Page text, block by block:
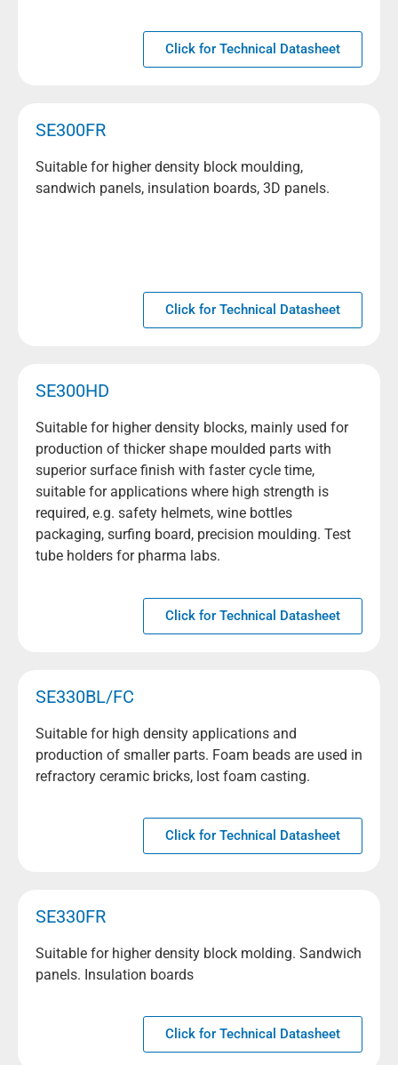
Click for Technical Datasheet
SE300FR
Suitable for higher density block moulding,
sandwich panels, insulation boards, 3D panels.
Click for Technical Datasheet
SE300HD
Suitable for higher density blocks, mainly used for
production of thicker shape moulded parts with
superior surface finish with faster cycle time,
suitable for applications where high strength is
required, e.g. safety helmets, wine bottles
packaging, surfing board, precision moulding. Test
tube holders for pharma labs.
Click for Technical Datasheet
SE330BL/FC
Suitable for high density applications and
production of smaller parts. Foam beads are used in
refractory ceramic bricks, lost foam casting.
Click for Technical Datasheet
SE330FR
Suitable for higher density block molding. Sandwich
panels. Insulation boards
Click for Technical Datasheet